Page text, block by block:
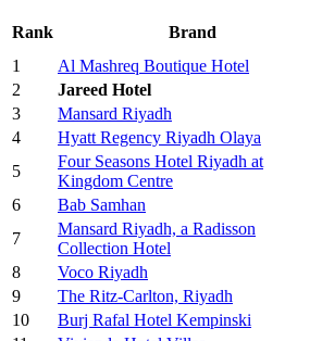
Rank Brand
1
Al Mashreq Boutique Hotel
2
Jareed Hotel
3
Mansard Riyadh
4
Hyatt Regency Riyadh Olaya
5
Four Seasons Hotel Riyadh at
Kingdom Centre
6
Bab Samhan
7
Mansard Riyadh, a Radisson
Collection Hotel
8
Voco Riyadh
9
The Ritz-Carlton, Riyadh
10
Burj Rafal Hotel Kempinski